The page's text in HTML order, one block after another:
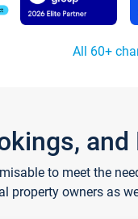
All 60+
to meet the
property owners as